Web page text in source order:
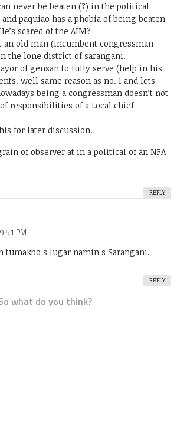
never be beaten (?) in the political
paquiao has a phobia of being beaten
scared of the AIM?
an old man (incumbent congressman
the lone district of sarangani.
of gensan to fully serve (help in his
well same reason as no. 1 and lets
being a congressman doesn’t not
responsibilities of a Local chief
for later discussion.
of observer at in a political of an NFA
REPLY
PM
tumakbo s lugar namin s Sarangani.
REPLY
what do you think?